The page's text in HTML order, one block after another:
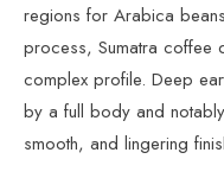
regions for Arabica
process, Sumatra coffee
complex profile. Deep
by a full body and
smooth, and lingering